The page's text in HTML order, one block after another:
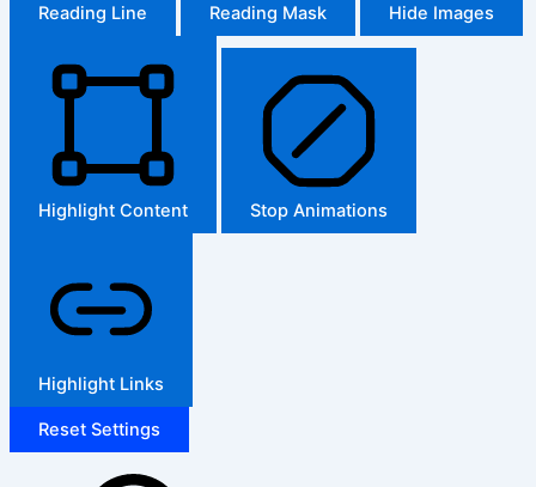
Reading Line Reading Mask Hide Images
Highlight Content Stop Animations
Highlight Links
Reset Settings